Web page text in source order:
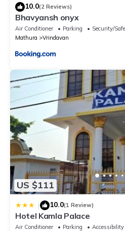
10.0(2 Reviews)
Bhavyansh onyx
Air Conditioner Parking
Security/
Mathura
Vrindavan
US $111
| 10.0(1 Review)
Hotel Kamla Palace
Air Conditioner Parking
Accessibility